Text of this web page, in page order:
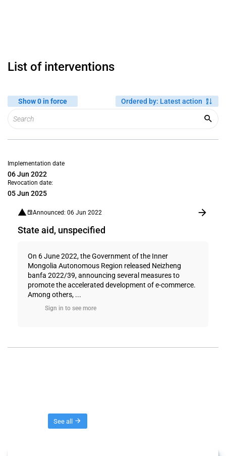
List of interventions
Show 0 in force Ordered by: Latest action
Implementation date
06 Jun 2022
Revocation date:
05 Jun 2025
Announced: 06 Jun 2022
State aid, unspecified
On 6 June 2022, the Government of the Inner
Mongolia Autonomous Region released Neizheng
banfa 2022/39, announcing several measures to
promote the accelerated development of e-commerce.
Among others, ...
Sign in to see more
See all